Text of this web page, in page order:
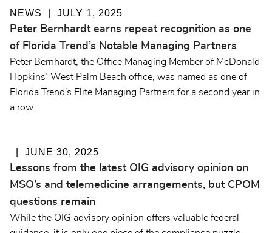
NEWS JULY 1, 2025
Peter Bernhardt earns repeat recognition as one
of Florida Trend’s Notable Managing Partners
Peter Bernhardt, the Office Managing Member of McDonald
Hopkins’ West Palm Beach office, was named as one of
Florida Trend's Elite Managing Partners for a second year in
a row.
JUNE 30, 2025
Lessons from the latest OIG advisory opinion on
MSO’s and telemedicine arrangements, but CPOM
questions remain
While the OIG advisory opinion offers valuable federal